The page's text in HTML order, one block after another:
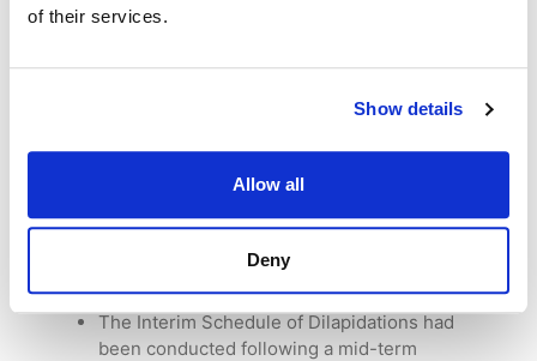
of their services.
Show details
Allow all
Deny
surveyors combining their knowledge of
worked closely together to provide
in Cheshire.
Their landlord had provided an Interim
review it and provide a response on behalf of
the tenant.
The Interim Schedule of Dilapidations had
been conducted following a mid-term